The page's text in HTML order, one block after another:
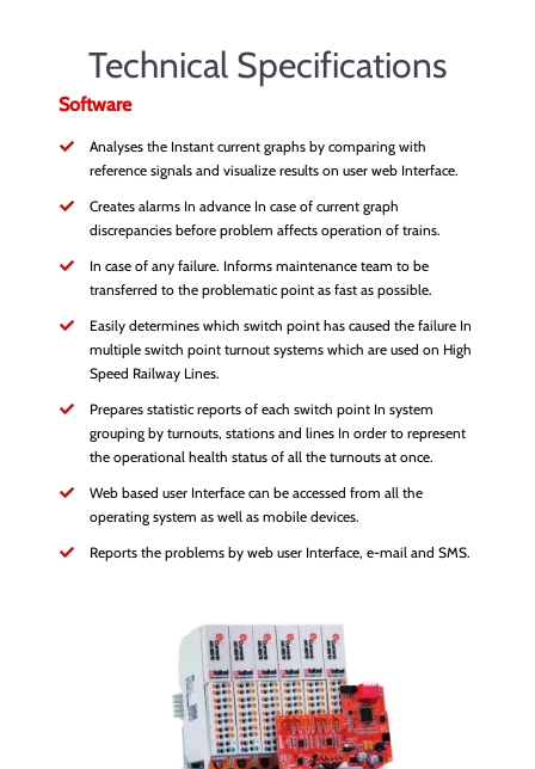
Technical Specifications
Software
Analyses the Instant current graphs by comparing with
reference signals and visualize results on user web Interface.
Creates alarms In advance In case of current graph
discrepancies before problem affects operation of trains.
In case of any failure. Informs maintenance team to be
transferred to the problematic point as fast as possible.
Easily determines which switch point has caused the failure In
multiple switch point turnout systems which are used on High
Speed Railway Lines.
Prepares statistic reports of each switch point In system
grouping by turnouts, stations and lines In order to represent
the operational health status of all the turnouts at once.
Web based user Interface can be accessed from all the
operating system as well as mobile devices.
Reports the problems by web user Interface, e-mail and SMS.